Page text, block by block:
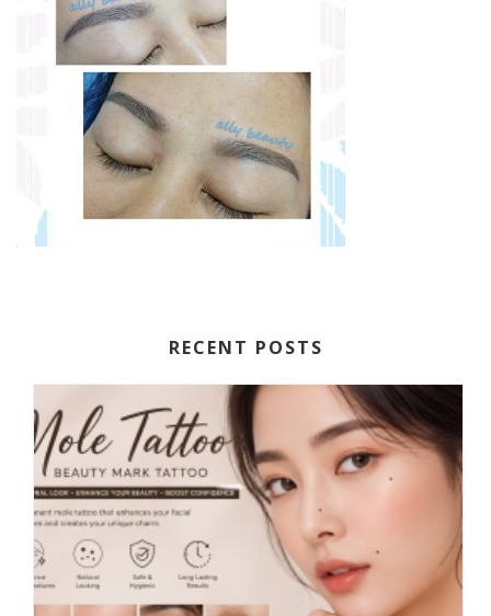
RECENT POSTS